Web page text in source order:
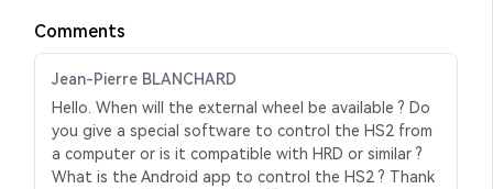
Comments
Jean-Pierre BLANCHARD
Hello. When will the external wheel be available ? Do
you give a special software to control the HS2 from
a computer or is it compatible with HRD or similar ?
What is the Android app to control the HS2 ? Thank